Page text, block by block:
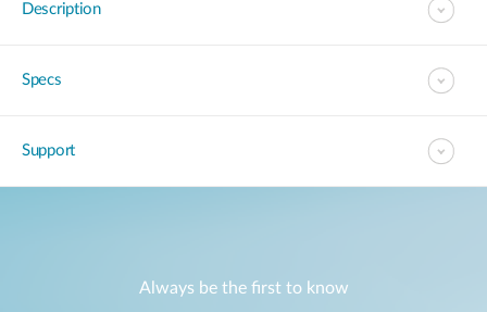
Description
Specs
Support
Always be the first to know